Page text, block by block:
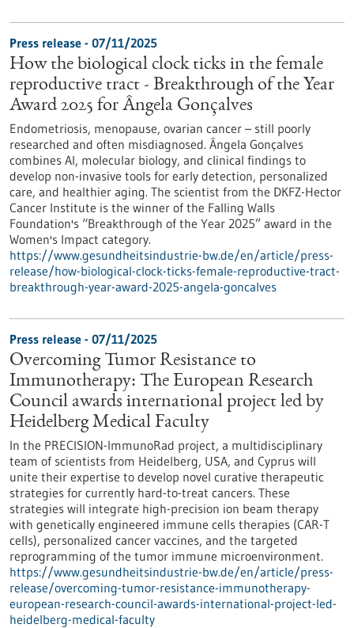
Press release - 07/11/2025
How the biological clock ticks in the female
reproductive tract - Breakthrough of the Year
Award 2025 for Ângela Gonçalves
Endometriosis, menopause, ovarian cancer – still poorly
researched and often misdiagnosed. Ângela Gonçalves
combines AI, molecular biology, and clinical findings to
develop non-invasive tools for early detection, personalized
care, and healthier aging. The scientist from the DKFZ-Hector
Cancer Institute is the winner of the Falling Walls
Foundation's “Breakthrough of the Year 2025” award in the
Women's Impact category.
https://www.gesundheitsindustrie-bw.de/en/article/press-
release/how-biological-clock-ticks-female-reproductive-tract-
breakthrough-year-award-2025-angela-goncalves
Press release - 07/11/2025
Overcoming Tumor Resistance to
Immunotherapy: The European Research
Council awards international project led by
Heidelberg Medical Faculty
In the PRECISION-ImmunoRad project, a multidisciplinary
team of scientists from Heidelberg, USA, and Cyprus will
unite their expertise to develop novel curative therapeutic
strategies for currently hard-to-treat cancers. These
strategies will integrate high-precision ion beam therapy
with genetically engineered immune cells therapies (CAR-T
cells), personalized cancer vaccines, and the targeted
reprogramming of the tumor immune microenvironment.
https://www.gesundheitsindustrie-bw.de/en/article/press-
release/overcoming-tumor-resistance-immunotherapy-
european-research-council-awards-international-project-led-
heidelberg-medical-faculty